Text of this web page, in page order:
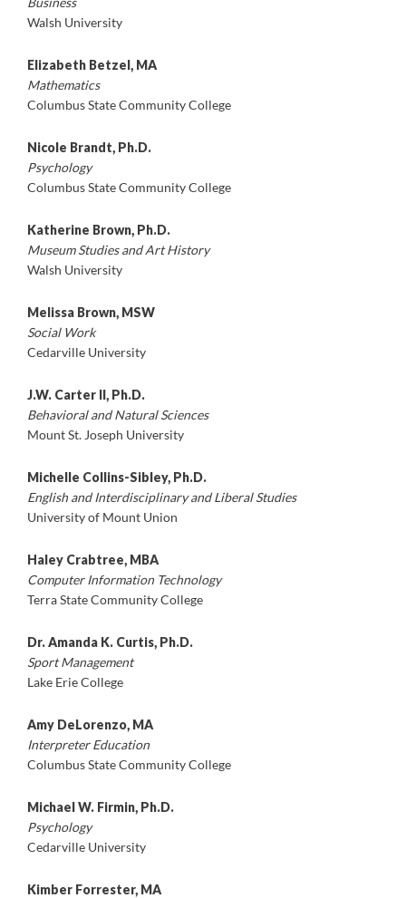
Walsh University
Elizabeth Betzel, MA
Mathematics
Columbus State Community College
Nicole Brandt, Ph.D.
Psychology
Columbus State Community College
Katherine Brown, Ph.D.
Museum Studies and Art History
Walsh University
Melissa Brown, MSW
Social Work
Cedarville University
J.W. Carter ll, Ph.D.
Behavioral and Natural Sciences
Mount St. Joseph University
Michelle Collins-Sibley, Ph.D.
English and Interdisciplinary and Liberal Studies
University of Mount Union
Haley Crabtree, MBA
Computer Information Technology
Terra State Community College
Dr. Amanda K. Curtis, Ph.D.
Sport Management
Lake Erie College
Amy DeLorenzo, MA
Interpreter Education
Columbus State Community College
Michael W. Firmin, Ph.D.
Psychology
Cedarville University
Kimber Forrester, MA